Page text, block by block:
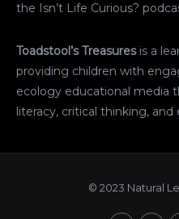
the Isn’t Life Curious?
Toadstool’s Treasuresis a
providing children with
ecology educational media
literacy, critical thinking,
© 2023 Natural